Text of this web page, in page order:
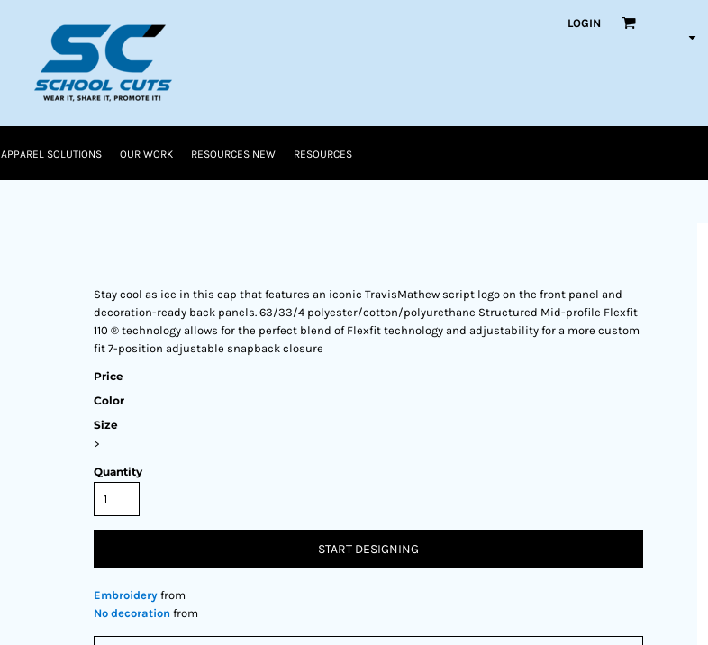
LOGIN
APPAREL SOLUTIONS OUR WORK RESOURCES NEW RESOURCES
Stay cool as ice in this cap that features an iconic TravisMathew script logo on the front panel and
decoration-ready back panels. 63/33/4 polyester/cotton/polyurethane Structured Mid-profile Flexfit
110 ® technology allows for the perfect blend of Flexfit technology and adjustability for a more custom
fit 7-position adjustable snapback closure
Price
Color
Size
>
Quantity
START DESIGNING
Embroidery from
No decoration from